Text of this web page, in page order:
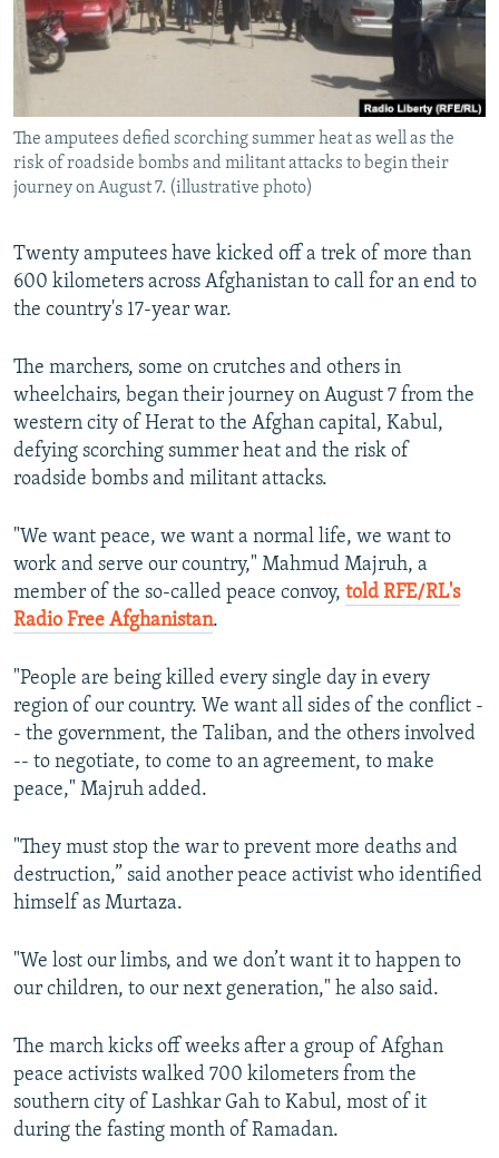
All RFE/RL sites
The amputees defied scorching summer heat as well as the
risk of roadside bombs and militant attacks to begin their
journey on August 7. (illustrative photo)
Twenty amputees have kicked off a trek of more than
600 kilometers across Afghanistan to call for an end to
the country's 17-year war.
The marchers, some on crutches and others in
wheelchairs, began their journey on August 7 from the
western city of Herat to the Afghan capital, Kabul,
defying scorching summer heat and the risk of
roadside bombs and militant attacks.
"We want peace, we want a normal life, we want to
work and serve our country," Mahmud Majruh, a
member of the so-called peace convoy, told RFE/RL's
Radio Free Afghanistan.
"People are being killed every single day in every
region of our country. We want all sides of the conflict -
- the government, the Taliban, and the others involved
-- to negotiate, to come to an agreement, to make
peace," Majruh added.
"They must stop the war to prevent more deaths and
destruction,” said another peace activist who identified
himself as Murtaza.
"We lost our limbs, and we don’t want it to happen to
our children, to our next generation," he also said.
The march kicks off weeks after a group of Afghan
peace activists walked 700 kilometers from the
southern city of Lashkar Gah to Kabul, most of it
during the fasting month of Ramadan.